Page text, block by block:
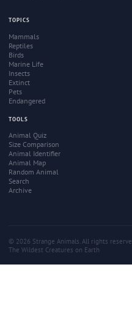
TOPICS
Mammals
Reptiles
Birds
Marine Life
Insects
Extinct
Pets
Endangered
TOOLS
Animal Quiz
Size Comparison
Animal Identifier
Animal Map
Random Animal
Search
Archive
© 2026 Strange Animals. All rights
The Wildest Creatures on Earth